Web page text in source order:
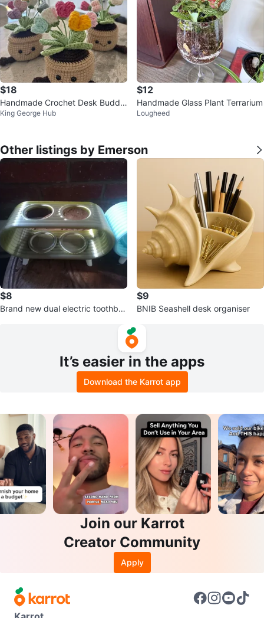
$18
Handmade Crochet Desk Buddie
s
King George Hub
$12
Handmade Glass Plant Terrarium
Lougheed
Other listings by Emerson
$8
Brand new dual electric toothbru
$9
BNIB Seashell desk organiser
It’s easier in the apps
Download the Karrot app
Join our Karrot
Creator Community
Apply